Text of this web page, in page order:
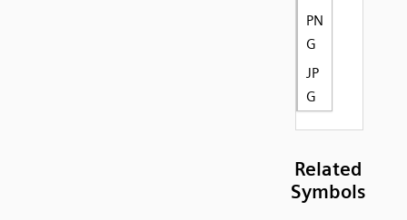
PN
G
JP
G
Related
Symbols